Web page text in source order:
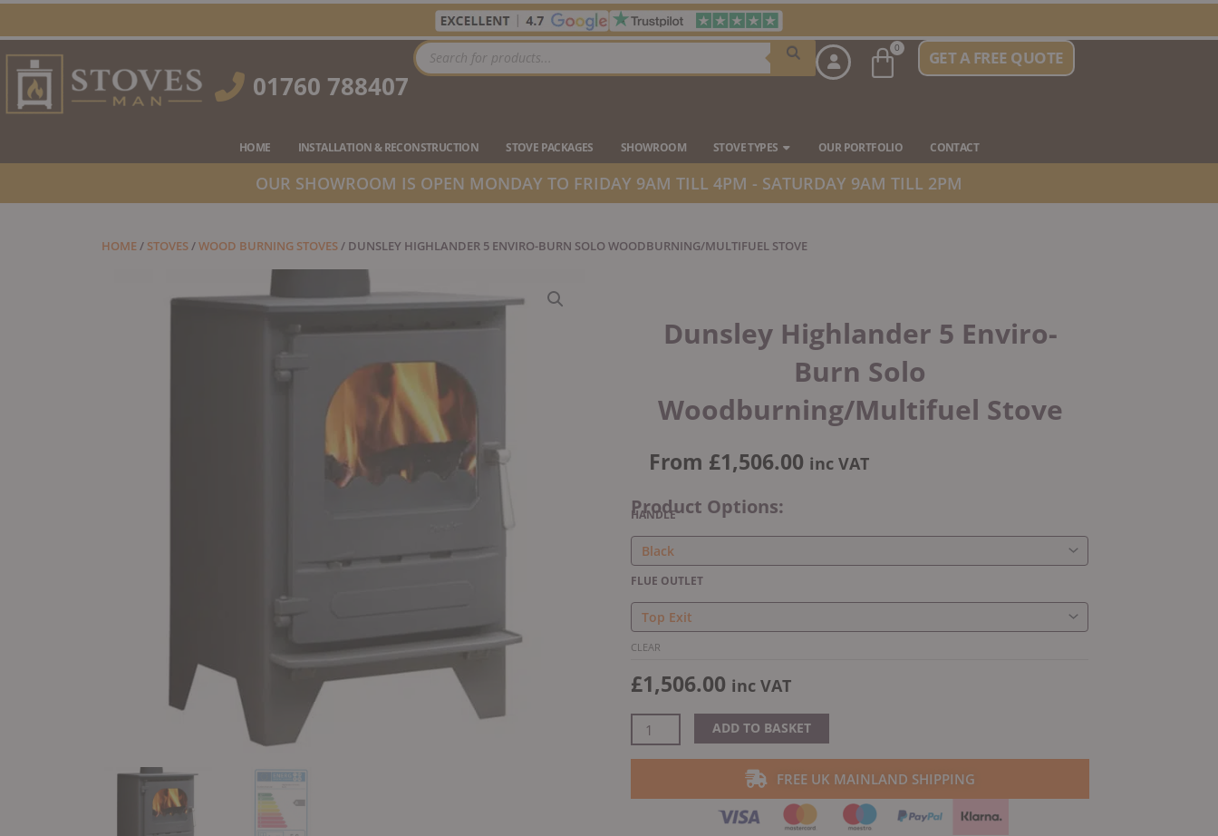
to
content
01760 788407
Products
search
0
BasketGET A FREE QUOTE
HOME INSTALLATION & RECONSTRUCTION STOVE PACKAGES SHOWROOM STOVE TYPES Open Stove Types
OUR PORTFOLIO CONTACT
OUR SHOWROOM IS OPEN MONDAY TO FRIDAY 9AM TILL 4PM - SATURDAY 9AM TILL 2PM
HOME/ STOVES/WOOD BURNING STOVES/ DUNSLEY HIGHLANDER 5 ENVIRO-BURN SOLO WOODBURNING/MULTIFUEL STOVE
Dunsley Highlander 5 Enviro-
Burn Solo
Woodburning/Multifuel Stove
From £1,506.00 inc VAT
Product Options:
HANDLE
FLUE OUTLET
CLEAR
£1,506.00 inc VAT
Dunsley
Highlander
Enviro-
Solo
Woodburning/Multifuel
quantity
ADD TO BASKET
FREE UK MAINLAND SHIPPING